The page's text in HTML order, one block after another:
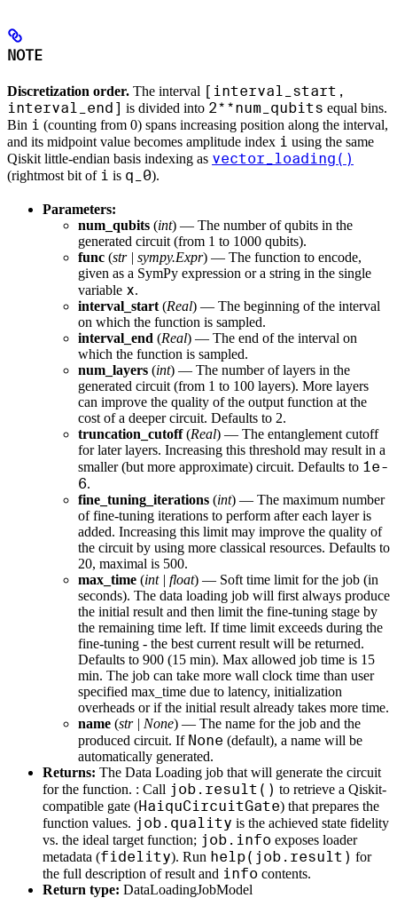
NOTE
Discretization order. The interval [interval_start,
interval_end] is divided into 2**num_qubits equal bins.
Bin i (counting from 0) spans increasing position along the interval,
and its midpoint value becomes amplitude index i using the same
Qiskit little-endian basis indexing as vector_loading()
(rightmost bit of i is q_0).
Parameters:
num_qubits (int) — The number of qubits in the
generated circuit (from 1 to 1000 qubits).
func (str | sympy.Expr) — The function to encode,
given as a SymPy expression or a string in the single
variable x.
interval_start (Real) — The beginning of the interval
on which the function is sampled.
interval_end (Real) — The end of the interval on
which the function is sampled.
num_layers (int) — The number of layers in the
generated circuit (from 1 to 100 layers). More layers
can improve the quality of the output function at the
cost of a deeper circuit. Defaults to 2.
truncation_cutoff(Real) — The entanglement cutoff
for later layers. Increasing this threshold may result in a
smaller (but more approximate) circuit. Defaults to 1e-
6.
fine_tuning_iterations (int) — The maximum number
of fine-tuning iterations to perform after each layer is
added. Increasing this limit may improve the quality of
the circuit by using more classical resources. Defaults to
20, maximal is 500.
max_time (int | float) — Soft time limit for the job (in
seconds). The data loading job will first always produce
the initial result and then limit the fine-tuning stage by
the remaining time left. If time limit exceeds during the
fine-tuning - the best current result will be returned.
Defaults to 900 (15 min). Max allowed job time is 15
min. The job can take more wall clock time than user
specified max_time due to latency, initialization
overheads or if the initial result already takes more time.
name (str | None) — The name for the job and the
produced circuit. If None (default), a name will be
automatically generated.
Returns: The Data Loading job that will generate the circuit
for the function. : Call job.result() to retrieve a Qiskit-
compatible gate (HaiquCircuitGate) that prepares the
function values. job.quality is the achieved state fidelity
vs. the ideal target function; job.info exposes loader
metadata (fidelity). Run help(job.result) for
the full description of result and info contents.
Return type: DataLoadingJobModel